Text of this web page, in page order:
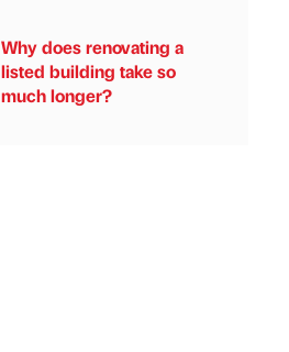
Why does renovating a
listed building take so
much longer?